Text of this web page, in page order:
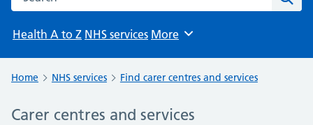
Health A to Z NHS services Browse
More
Home NHS services Find carer centres and services
Carer centres and services